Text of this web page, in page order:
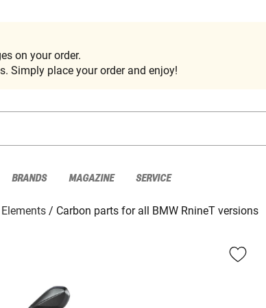
on your order.
Simply place your order and enjoy!
BRANDS MAGAZINE SERVICE
Carbon parts for all BMW RnineT versions